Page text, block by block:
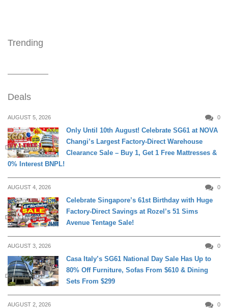
Trending
Deals
AUGUST 5, 2026 0
DAILY LIVING
Only Until 10th August! Celebrate SG61 at NOVA
Changi’s Largest Factory-Direct Warehouse
Clearance Sale – Buy 1, Get 1 Free Mattresses &
0% Interest BNPL!
AUGUST 4, 2026 0
DAILY LIVING
Celebrate Singapore’s 61st Birthday with Huge
Factory-Direct Savings at Rozel’s 51 Sims
Avenue Tentage Sale!
AUGUST 3, 2026 0
DAILY LIVING
Casa Italy’s SG61 National Day Sale Has Up to
80% Off Furniture, Sofas From $610 & Dining
Sets From $299
AUGUST 2, 2026 0